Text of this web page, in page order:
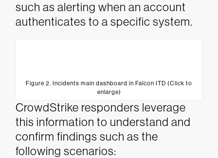
such as alerting when an account
authenticates to a specific system.
Figure 2. Incidents main dashboard in Falcon ITD (Click to
enlarge)
CrowdStrike responders leverage
this information to understand and
confirm findings such as the
following scenarios: